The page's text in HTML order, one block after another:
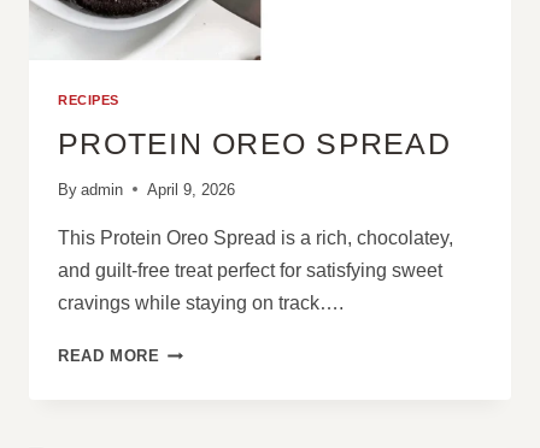
RECIPES
PROTEIN OREO SPREAD
By admin April 9, 2026
This Protein Oreo Spread is a rich, chocolatey,
and guilt-free treat perfect for satisfying sweet
cravings while staying on track….
READ MORE PROTEIN